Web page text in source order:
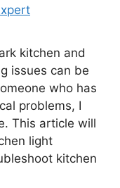
kitchen and
issues can be
who has
problems, I
This article will
light
kitchen